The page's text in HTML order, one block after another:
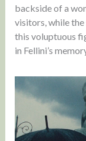
backside of a
visitors, while
this voluptuous
in Fellini’s